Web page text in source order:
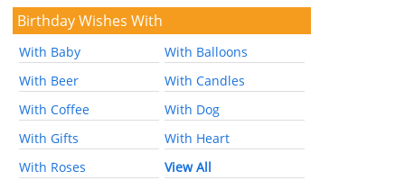
Birthday Wishes With
With Baby
With Balloons
With Beer
With Candles
With Coffee
With Dog
With Gifts
With Heart
With Roses
View All